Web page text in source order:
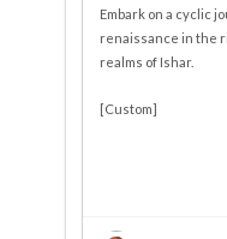
Embark on a cyclic
renaissance in the
realms of Ishar.
[Custom]